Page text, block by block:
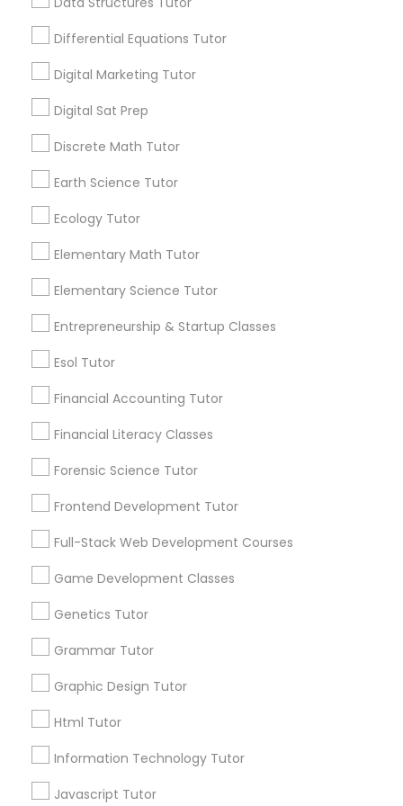
Marine Biology Tutor
Matlab Tutor
Microsoft Excel Tutor
Microsoft Word Tutor
Occupational Therapy Classes,
Oracle Tutor
Pharmacology Tutor
Physical Science Tutor
Differential Equations Tutor
Digital Marketing Tutor
Digital Sat Prep
Discrete Math Tutor
Earth Science Tutor
Ecology Tutor
Elementary Math Tutor
Elementary Science Tutor
Entrepreneurship & Startup Classes
Esol Tutor
Financial Accounting Tutor
Financial Literacy Classes
Forensic Science Tutor
Frontend Development Tutor
Full-Stack Web Development Courses
Game Development Classes
Genetics Tutor
Grammar Tutor
Graphic Design Tutor
Html Tutor
Information Technology Tutor
Javascript Tutor
Lessons Service
Needs/month for Educational Lessons
1358+
Searches for Educational Lessons Services
6511+
Service provider providing Educational
Connect with the Best Educational
Lessons
Submit your info to get the best agent contacts
immediately.
Name *
City *
Email *